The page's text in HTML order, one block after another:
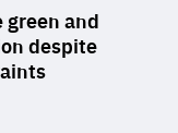
and
despite